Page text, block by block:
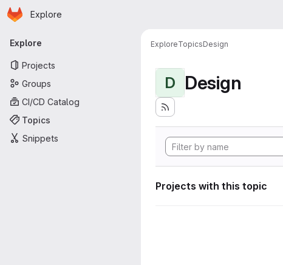
Skip to main content
Homepage
Explore
Primary navigation
Explore
Projects
Groups
CI/CD Catalog
Topics
Snippets
ExploreTopicsDesign
D Design
Projects with this topic